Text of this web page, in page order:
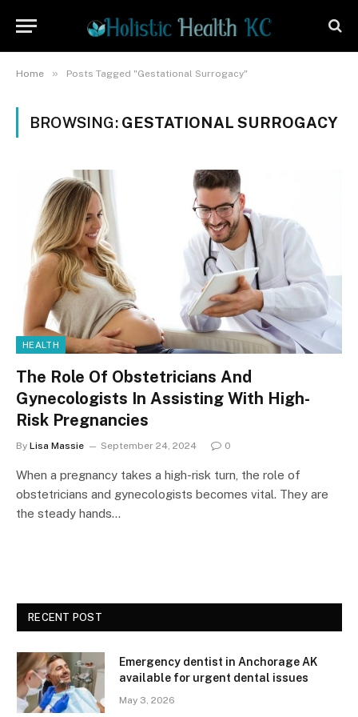
Home » Posts Tagged "Gestational Surrogacy"
BROWSING: GESTATIONAL SURROGACY
HEALTH
The Role Of Obstetricians And
Gynecologists In Assisting With High-
Risk Pregnancies
By Lisa Massie September 24, 2024 0
When a pregnancy takes a high-risk turn, the role of
obstetricians and gynecologists becomes vital. They are
the steady hands…
RECENT POST
Emergency dentist in Anchorage AK
available for urgent dental issues
May 3, 2026